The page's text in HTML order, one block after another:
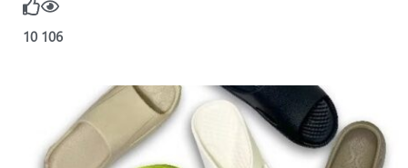
10 106